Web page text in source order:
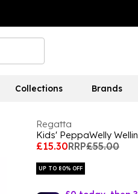
Collections Brands
Regatta
Kids' PeppaWelly
£15.30RRP£55.00
UP TO 80% OFF